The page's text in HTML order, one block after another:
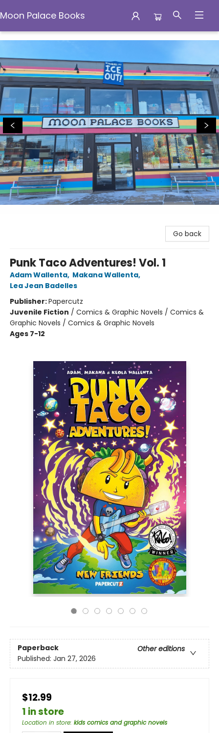
Moon Palace Books
Moon Palace Books
Go back
Punk Taco Adventures! Vol. 1
Adam Wallenta, Makana Wallenta,
Lea Jean Badelles
Publisher:Papercutz
Juvenile Fiction / Comics & Graphic Novels / Comics &
Graphic Novels / Comics & Graphic Novels
Ages 7-12
Paperback
Other editions
Published: Jan 27, 2026
$12.99
1 in store
Location in store: kids comics and graphic novels